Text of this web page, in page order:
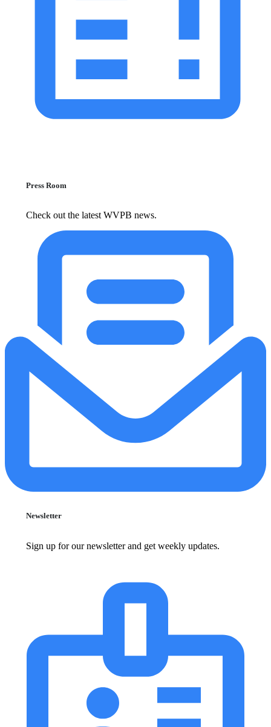
Press Room
Check out the latest WVPB news.
Newsletter
Sign up for our newsletter and get weekly updates.